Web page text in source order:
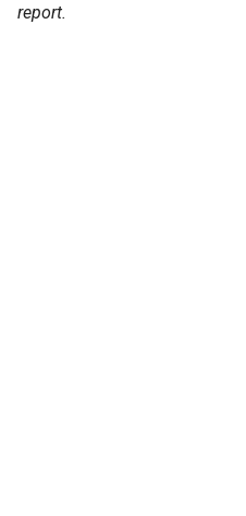
report.